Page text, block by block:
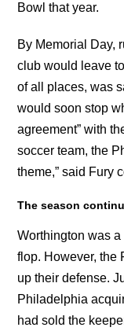
Bowl that year.
By Memorial Day,
club would leave
of all places, was
would soon stop
agreement” with
soccer team, the
theme,” said Fury
The season
Worthington was
flop. However, the
up their defense.
Philadelphia
had sold the